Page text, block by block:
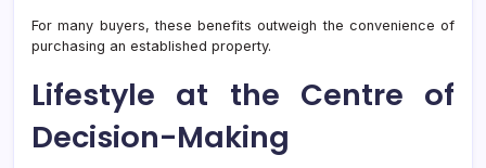
For many buyers, these benefits outweigh the convenience of
purchasing an established property.
Lifestyle at the Centre of
Decision-Making